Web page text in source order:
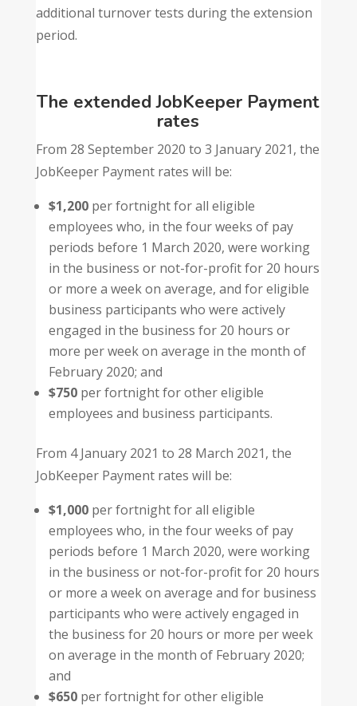
additional turnover tests during the extension
period.
The extended JobKeeper Payment
rates
From 28 September 2020 to 3 January 2021, the
JobKeeper Payment rates will be:
$1,200per fortnight for all eligible
employees who, in the four weeks of pay
periods before 1 March 2020, were working
in the business or not-for-profit for 20 hours
or more a week on average, and for eligible
business participants who were actively
engaged in the business for 20 hours or
more per week on average in the month of
February 2020; and
$750per fortnight for other eligible
employees and business participants.
From 4 January 2021 to 28 March 2021, the
JobKeeper Payment rates will be:
$1,000per fortnight for all eligible
employees who, in the four weeks of pay
periods before 1 March 2020, were working
in the business or not-for-profit for 20 hours
or more a week on average and for business
participants who were actively engaged in
the business for 20 hours or more per week
on average in the month of February 2020;
and
$650per fortnight for other eligible